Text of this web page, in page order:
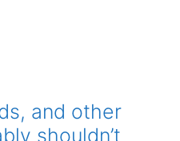
and other
shouldn’t